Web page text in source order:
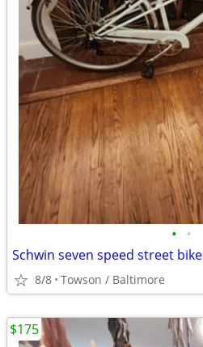
• •
Schwin seven speed street bike
8/8 Towson / Baltimore
$175